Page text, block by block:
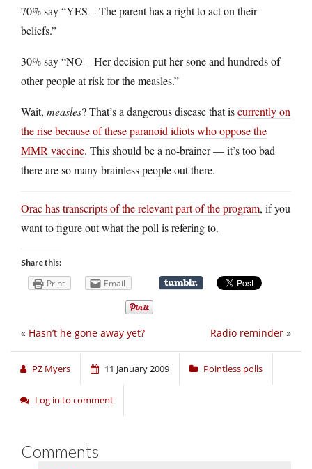
70% say “YES – The parent has a right to act on their
beliefs.”
30% say “NO – Her decision put her sone and hundreds of
other people at risk for the measles.”
Wait, measles? That’s a dangerous disease that iscurrently on
the rise because of these paranoid idiots who oppose the
MMR vaccine. This should be a no-brainer — it’s too bad
there are so many brainless people out there.
Orac has transcripts of the relevant part of the program, if you
want to figure out what the poll is refering to.
Share this:
Print Email
Radio reminder »
« Hasn’t he gone away yet?
PZ Myers 11 January 2009 Pointless polls
Log in to comment
Comments